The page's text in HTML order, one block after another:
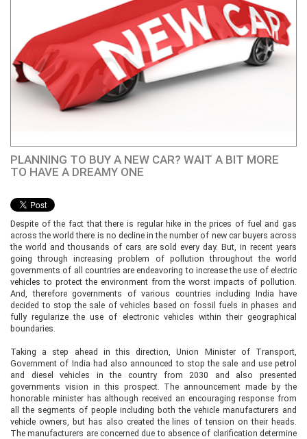
PLANNING TO BUY A NEW CAR? WAIT A BIT MORE
TO HAVE A DREAMY ONE
Despite of the fact that there is regular hike in the prices of fuel and gas
across the world there is no decline in the number of new car buyers across
the world and thousands of cars are sold every day. But, in recent years
going through increasing problem of pollution throughout the world
governments of all countries are endeavoring to increase the use of electric
vehicles to protect the environment from the worst impacts of pollution.
And, therefore governments of various countries including India have
decided to stop the sale of vehicles based on fossil fuels in phases and
fully regularize the use of electronic vehicles within their geographical
boundaries.
Taking a step ahead in this direction, Union Minister of Transport,
Government of India had also announced to stop the sale and use petrol
and diesel vehicles in the country from 2030 and also presented
governments vision in this prospect. The announcement made by the
honorable minister has although received an encouraging response from
all the segments of people including both the vehicle manufacturers and
vehicle owners, but has also created the lines of tension on their heads.
The manufacturers are concerned due to absence of clarification determine